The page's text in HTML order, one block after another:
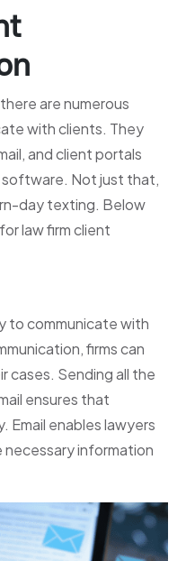
are numerous
with clients. They
and client portals
Not just that,
day texting. Below
law firm client
to communicate with
firms can
cases. Sending all the
ensures that
Email enables lawyers
necessary information